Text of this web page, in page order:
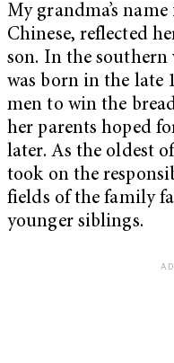
My grandma’s
Chinese, reflected
son. In the
was born in the late
men to win the
her parents hoped
later. As the oldest
took on the
fields of the family
younger siblings.